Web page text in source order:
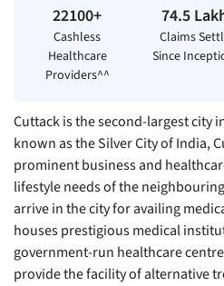
22100+
Cashless
Healthcare
Providers^^
74.5
Claims
Since
Cuttack is the second-largest city
known as the Silver City of India,
prominent business and
lifestyle needs of the
arrive in the city for availing
houses prestigious medical
government-run healthcare
provide the facility of alternative